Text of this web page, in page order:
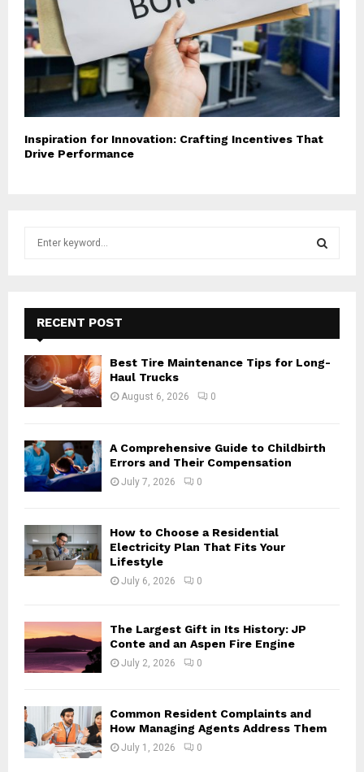
Inspiration for Innovation: Crafting Incentives That
Drive Performance
f
o
:
E
A
R
RECENT POST
Best Tire Maintenance Tips for Long-
Haul Trucks
August 6, 2026 0
A Comprehensive Guide to Childbirth
Errors and Their Compensation
July 7, 2026 0
How to Choose a Residential
Electricity Plan That Fits Your
Lifestyle
July 6, 2026 0
The Largest Gift in Its History: JP
Conte and an Aspen Fire Engine
July 2, 2026 0
Common Resident Complaints and
How Managing Agents Address Them
July 1, 2026 0